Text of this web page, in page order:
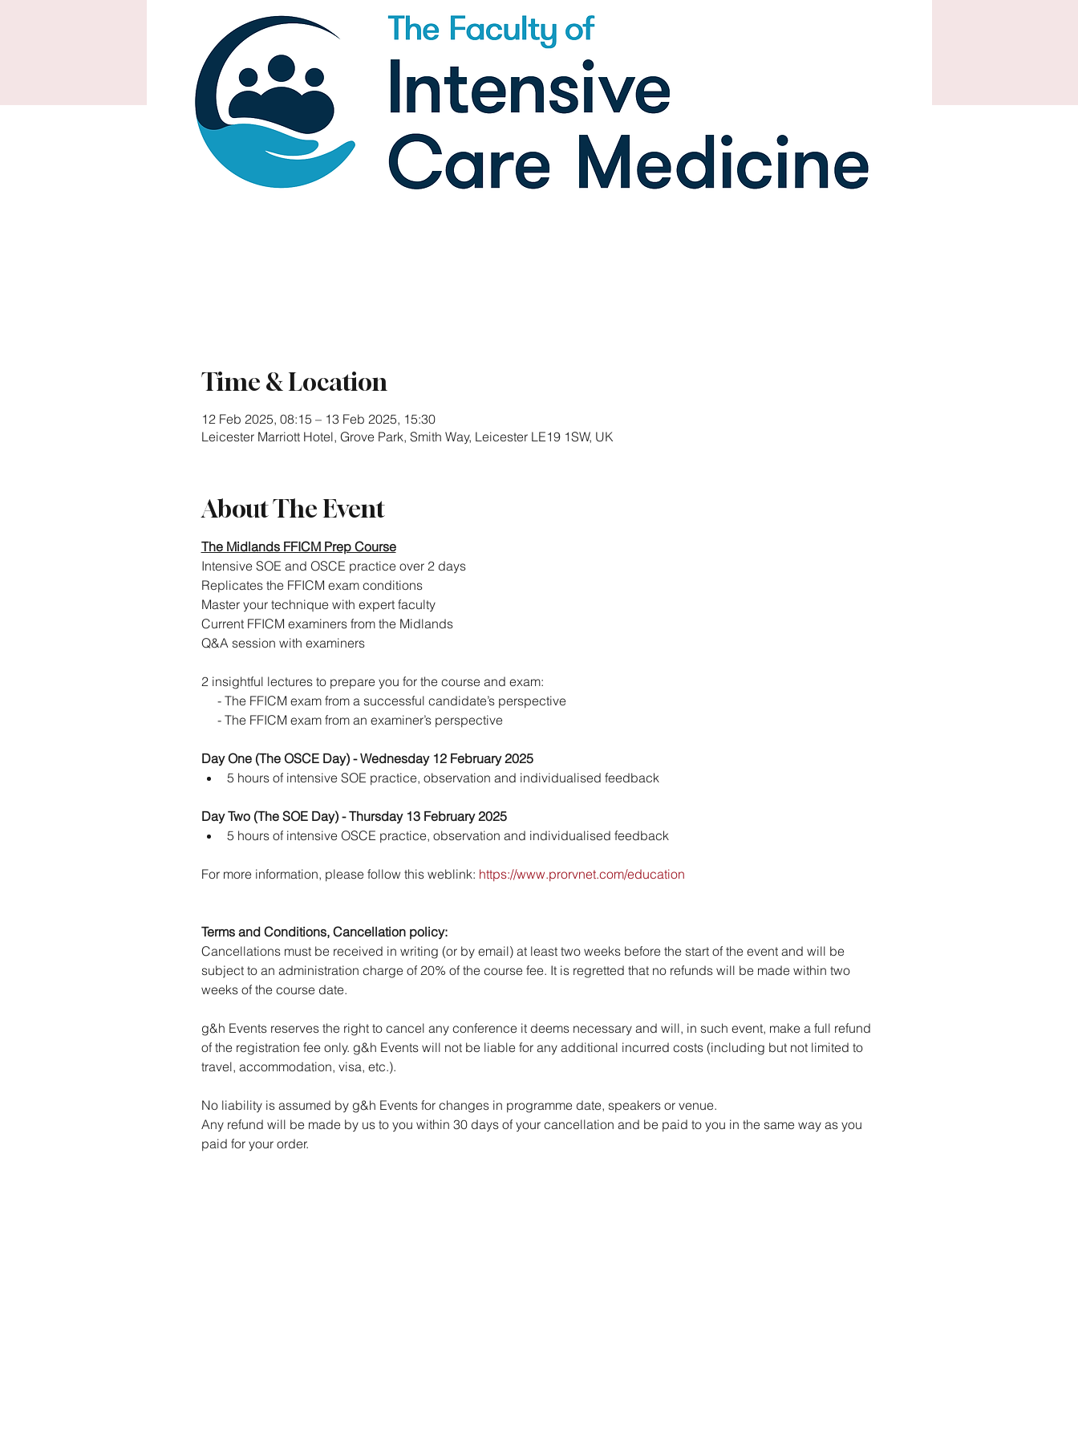
Time & Location
12 Feb 2025, 08:15 – 13 Feb 2025, 15:30
Leicester Marriott Hotel, Grove Park, Smith Way, Leicester LE19 1SW, UK
About The Event
The Midlands FFICM Prep Course
Intensive SOE and OSCE practice over 2 days
Replicates the FFICM exam conditions
Master your technique with expert faculty
Current FFICM examiners from the Midlands
Q&A session with examiners
2 insightful lectures to prepare you for the course and exam:
- The FFICM exam from a successful candidate’s perspective
- The FFICM exam from an examiner’s perspective
Day One (The OSCE Day) - Wednesday 12 February 2025
5 hours of intensive SOE practice, observation and individualised feedback
Day Two (The SOE Day) - Thursday 13 February 2025
5 hours of intensive OSCE practice, observation and individualised feedback
For more information, please follow this weblink: https://www.prorvnet.com/education
Terms and Conditions, Cancellation policy:
Cancellations must be received in writing (or by email) at least two weeks before the start of the event and will be
subject to an administration charge of 20% of the course fee. It is regretted that no refunds will be made within two
weeks of the course date.
g&h Events reserves the right to cancel any conference it deems necessary and will, in such event, make a full refund
of the registration fee only. g&h Events will not be liable for any additional incurred costs (including but not limited to
travel, accommodation, visa, etc.).
No liability is assumed by g&h Events for changes in programme date, speakers or venue.
Any refund will be made by us to you within 30 days of your cancellation and be paid to you in the same way as you
paid for your order.